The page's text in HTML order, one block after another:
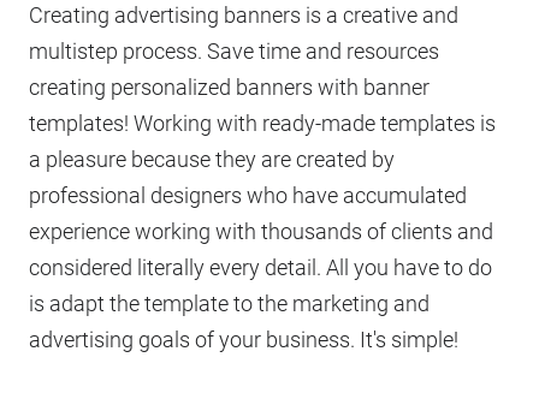
Creating advertising banners is a creative and
multistep process. Save time and resources
creating personalized banners with banner
templates! Working with ready-made templates is
a pleasure because they are created by
professional designers who have accumulated
experience working with thousands of clients and
considered literally every detail. All you have to do
is adapt the template to the marketing and
advertising goals of your business. It's simple!